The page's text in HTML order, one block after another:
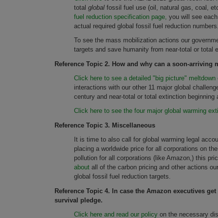
total global fossil fuel use (oil, natural gas, coal,
fuel reduction specification page, you will see
actual required global fossil fuel reduction
To see the mass mobilization actions our
targets and save humanity from near-total or total
Reference Topic 2. How and why can a soon-arriving
Click here to see a detailed "big picture" meltdown
interactions with our other 11 major global
century and near-total or total extinction beginning
Click here to see the four major global warming
Reference Topic 3. Miscellaneous
It is time to also call for global warming legal
placing a worldwide price for all corporations on
pollution for all corporations (like Amazon,) this
about all of the carbon pricing and other actions
global fossil fuel reduction targets.
Reference Topic 4. In case the Amazon executives
survival pledge.
Click here and read our policy on the necessary